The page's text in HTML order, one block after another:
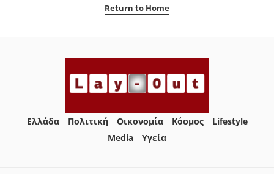
Return to Home
Ελλάδα Πολιτική Οικονομία Κόσμος
Lifestyle
Media
Yγεία